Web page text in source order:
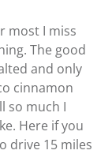
most I miss
The good
and only
cinnamon
so much I
Here if you
drive 15 miles